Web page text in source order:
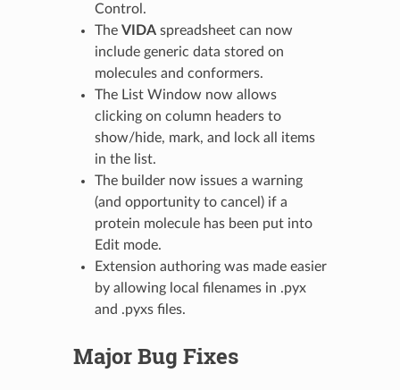
Control.
The VIDAspreadsheet can now
include generic data stored on
molecules and conformers.
The List Window now allows
clicking on column headers to
show/hide, mark, and lock all items
in the list.
The builder now issues a warning
(and opportunity to cancel) if a
protein molecule has been put into
Edit mode.
Extension authoring was made easier
by allowing local filenames in .pyx
and .pyxs files.
Major Bug Fixes